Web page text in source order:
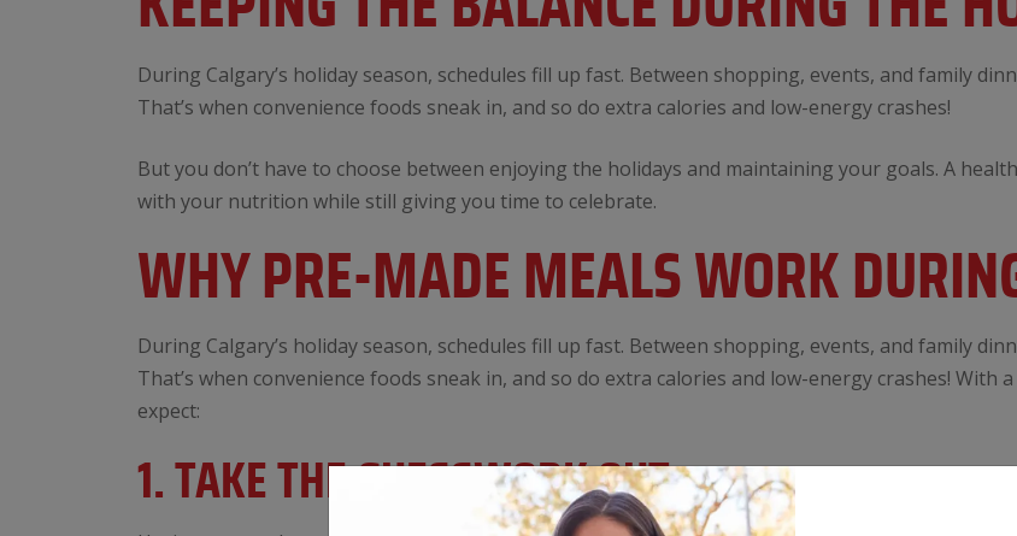
During Calgary’s holiday season, schedules fill up fast. Between shopping, events, and family
That’s when convenience foods sneak in, and so do extra calories and low-energy crashes!
But you don’t have to choose between enjoying the holidays and maintaining your goals. A
with your nutrition while still giving you time to celebrate.
WHY PRE-MADE MEALS WORK
During Calgary’s holiday season, schedules fill up fast. Between shopping, events, and family
That’s when convenience foods sneak in, and so do extra calories and low-energy crashes! With
expect:
1. TAKE THE GUESSWORK OUT